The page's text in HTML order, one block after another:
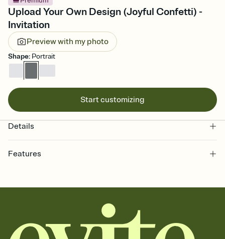
Upload Your Own Design (Joyful Confetti) -
Invitation
Preview with my photo
Shape: Portrait
Start customizing
Details
Features
together. Pick an envelope color and liner that match your vibe,
add a stamp that feels intentional, and adjust the fonts,
background, and overlays.
Send it your way